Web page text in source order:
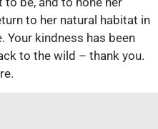
to her natural habitat in
Your kindness has been
to the wild – thank you.